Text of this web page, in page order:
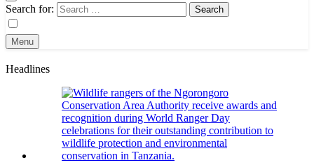
Search for:
Menu
Headlines